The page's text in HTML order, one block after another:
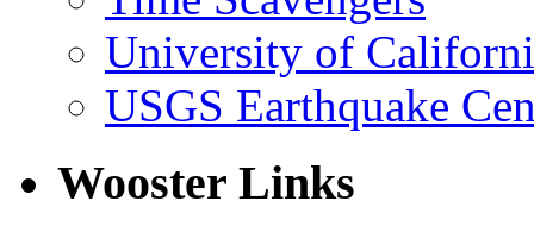
University of
USGS Earthquake
Wooster Links